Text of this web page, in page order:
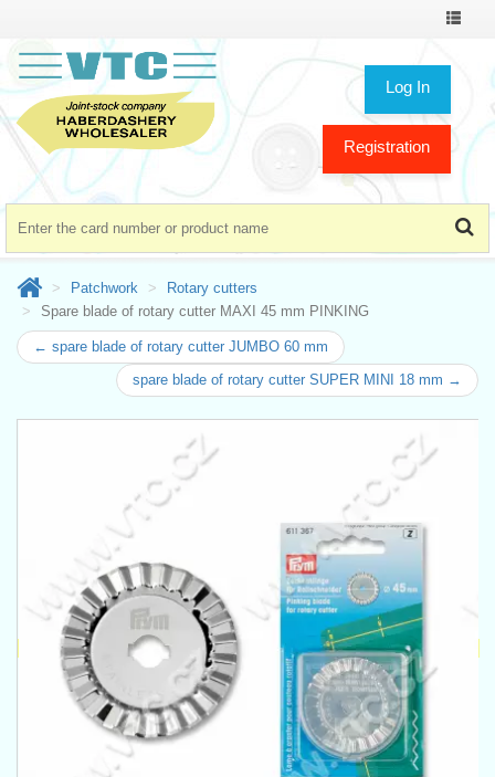
Toggle
Log In
Registration
Patchwork
Rotary cutters
Spare blade of rotary cutter MAXI 45 mm PINKING
← spare blade of rotary cutter JUMBO 60 mm
spare blade of rotary cutter SUPER MINI 18 mm →